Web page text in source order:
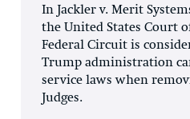
In Jackler v. Merit
the United States Court
Federal Circuit is
Trump administration
service laws when
Judges.